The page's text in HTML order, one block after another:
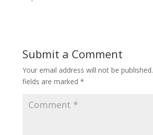
Submit a Comment
Your email address will not be published.
fields are marked *